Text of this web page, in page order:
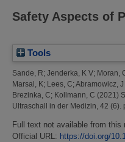
Safety Aspects of
Tools
Sande, R; Jenderka, K V; Moran,
Marsal, K; Lees, C; Abramowicz, J
Brezinka, C; Kollmann, C (2021)
Ultraschall in der Medizin, 42 (6).
Full text not available from this
Official URL: https://doi.org/